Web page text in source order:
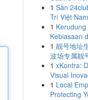
1 Sàn
Trí Việt
1
Kebiasaan
1 靓号地址
波场专属靓
1 xKontra:
Visual
1 Local
Protecting